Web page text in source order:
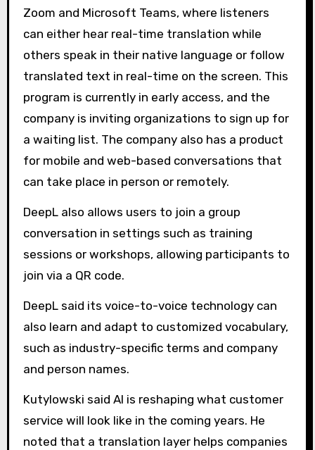
Zoom and Microsoft Teams, where listeners
can either hear real-time translation while
others speak in their native language or follow
translated text in real-time on the screen. This
program is currently in early access, and the
company is inviting organizations to sign up for
a waiting list. The company also has a product
for mobile and web-based conversations that
can take place in person or remotely.
DeepL also allows users to join a group
conversation in settings such as training
sessions or workshops, allowing participants to
join via a QR code.
DeepL said its voice-to-voice technology can
also learn and adapt to customized vocabulary,
such as industry-specific terms and company
and person names.
Kutylowski said AI is reshaping what customer
service will look like in the coming years. He
noted that a translation layer helps companies